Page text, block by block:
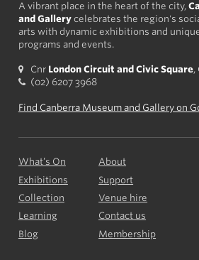
A vibrant place in the heart of the city,
and Gallerycelebrates the region's
arts with dynamic exhibitions and
programs and events.
Cnr London Circuit and Civic Square,
(02) 6207 3968
Find Canberra Museum and Gallery on
What’s On
Exhibitions
Collection
Learning
Blog
About
Support
Venue hire
Contact us
Membership